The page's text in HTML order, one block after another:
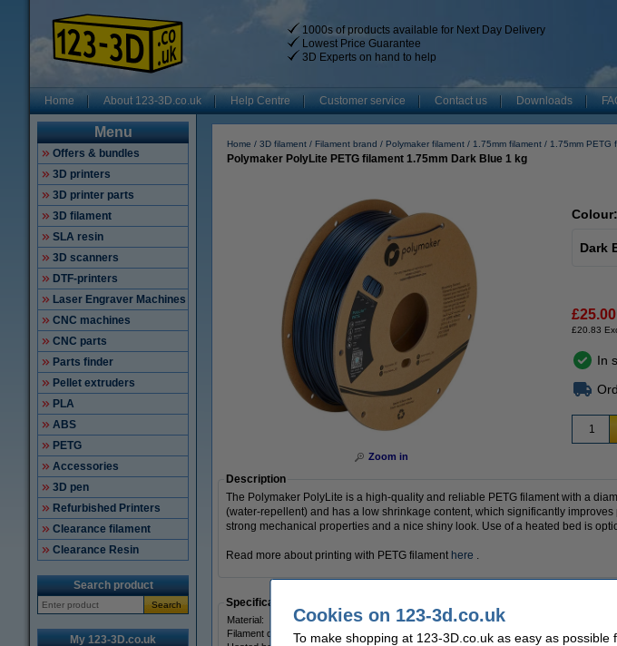
1000s of products available for Next Day Delivery
Lowest Price Guarantee
3D Experts on hand to help
Home About 123-3D.co.uk Help Centre Customer service Contact us Downloads
Menu
Offers & bundles
3D printers
3D printer parts
3D filament
SLA resin
3D scanners
DTF-printers
Laser Engraver Machines
CNC machines
CNC parts
Parts finder
Pellet extruders
PLA
ABS
PETG
Accessories
3D pen
Refurbished Printers
Clearance filament
Clearance Resin
Search product
Search
My 123-3D.co.uk
Home 3D filament Filament brand Polymaker filament 1.75mm filament 1.75mm PETG
Polymaker PolyLite PETG filament 1.75mm Dark Blue 1 kg
Zoom in
Colour:
Dark
£25.00
£20.83
In
Description
The Polymaker PolyLite is a high-quality and reliable PETG filament with a
(water-repellent) and has a low shrinkage content, which significantly
strong mechanical properties and a nice shiny look. Use of a heated bed is
Read more about printing with PETG filament here .
Specifications
Material: PETG
Filament diameter:
1.75 mm
Cookies on 123-3d.co.uk
To make shopping at 123-3D.co.uk as easy as possible